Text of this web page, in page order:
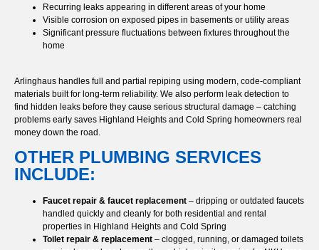
Recurring leaks appearing in different areas of your home
Visible corrosion on exposed pipes in basements or utility areas
Significant pressure fluctuations between fixtures throughout the
home
Arlinghaus handles full and partial repiping using modern, code-compliant
materials built for long-term reliability. We also perform leak detection to
find hidden leaks before they cause serious structural damage – catching
problems early saves Highland Heights and Cold Spring homeowners real
money down the road.
OTHER PLUMBING SERVICES
INCLUDE:
Faucet repair & faucet replacement – dripping or outdated faucets
handled quickly and cleanly for both residential and rental
properties in Highland Heights and Cold Spring
Toilet repair & replacement – clogged, running, or damaged toilets